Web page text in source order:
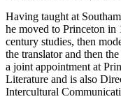
Having taught at
he moved to Princeton in
century studies, then
the translator and then
a joint appointment at
Literature and is also
Intercultural